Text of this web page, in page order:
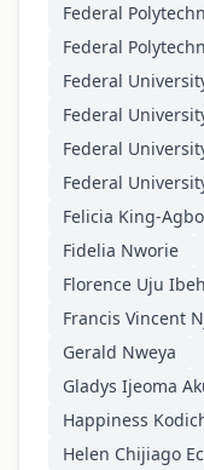
Federal
Federal
Federal
Federal
Federal
Federal
Felicia King-
Fidelia Nworie
Florence Uju Ibeh
Francis Vincent
Gerald Nweya
Gladys Ijeoma
Happiness
Helen Chijiago